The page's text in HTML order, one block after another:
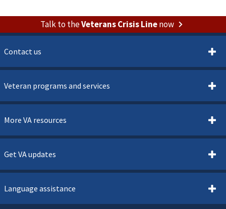
Talk to theVeterans Crisis Linenow
Contact us
Veteran programs and services
More VA resources
Get VA updates
Language assistance